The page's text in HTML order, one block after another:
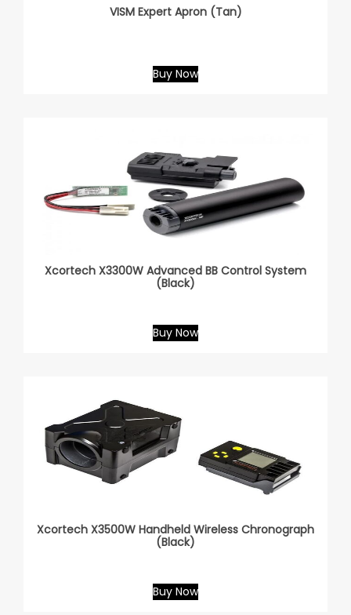
VISM Expert Apron (Tan)
Buy Now
Xcortech X3300W Advanced BB Control System
(Black)
Buy Now
Xcortech X3500W Handheld Wireless Chronograph
(Black)
Buy Now